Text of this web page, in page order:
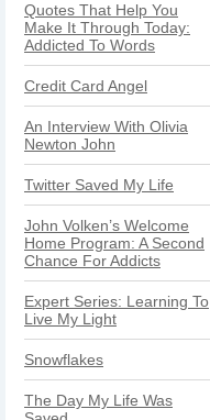
Quotes That Help You
Make It Through Today:
Addicted To Words
Credit Card Angel
An Interview With Olivia
Newton John
Twitter Saved My Life
John Volken’s Welcome
Home Program: A Second
Chance For Addicts
Expert Series: Learning To
Live My Light
Snowflakes
The Day My Life Was